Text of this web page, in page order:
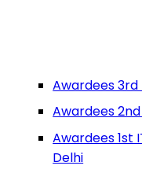
Awardees 3rd
Awardees
Awardees 1st
Delhi